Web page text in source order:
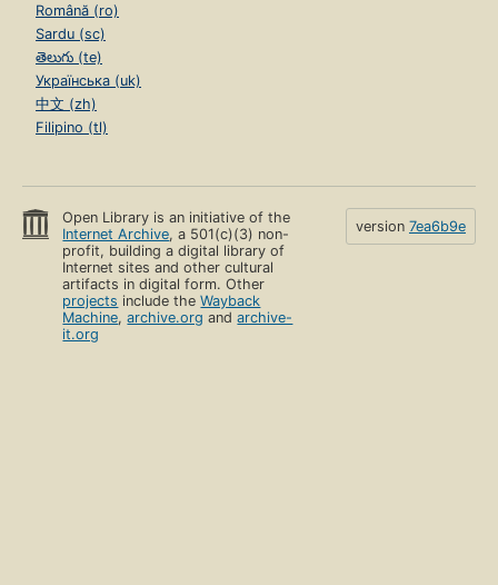
Română (ro)
Sardu (sc)
తెలుగు (te)
Українська (uk)
中文 (zh)
Filipino (tl)
Open Library is an initiative of the
Internet Archive, a 501(c)(3) non-
profit, building a digital library of
Internet sites and other cultural
artifacts in digital form. Other
projects include theWayback
Machine,archive.org andarchive-
it.org
version 7ea6b9e